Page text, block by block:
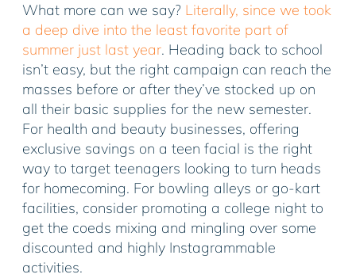
What more can we say? Literally, since we took
a deep dive into the least favorite part of
summer just last year. Heading back to school
isn’t easy, but the right campaign can reach the
masses before or after they’ve stocked up on
all their basic supplies for the new semester.
For health and beauty businesses, offering
exclusive savings on a teen facial is the right
way to target teenagers looking to turn heads
for homecoming. For bowling alleys or go-kart
facilities, consider promoting a college night to
get the coeds mixing and mingling over some
discounted and highly Instagrammable
activities.